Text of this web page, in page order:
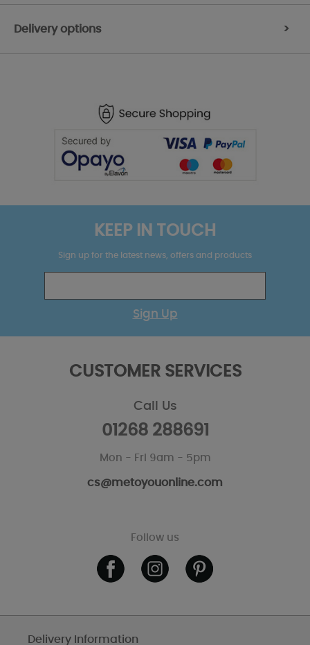
Delivery options >
KEEP IN TOUCH
Sign up for the latest news, offers and products
Sign Up
CUSTOMER SERVICES
Call Us
01268 288691
Mon - Fri 9am - 5pm
cs@metoyouonline.com
Follow us
Delivery Information